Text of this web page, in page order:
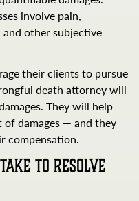
involve pain,
other subjective
their clients to pursue
death attorney will
They will help
of damages — and they
compensation.
to Resolve